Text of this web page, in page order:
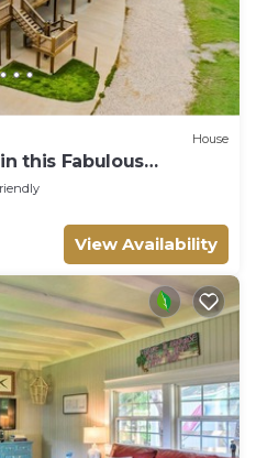
House
this Fabulous
View Availability